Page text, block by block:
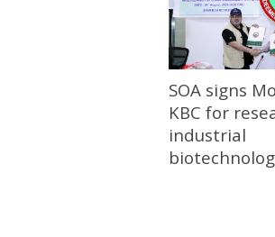
SOA signs
KBC for
industrial